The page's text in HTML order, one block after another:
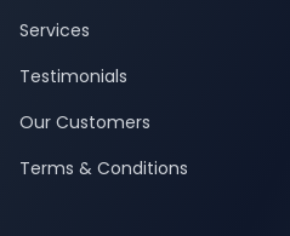
Services
Testimonials
Our Customers
Terms & Conditions